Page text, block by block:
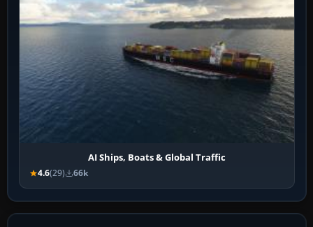
AI Ships, Boats & Global Traffic
4.6(29) 66k